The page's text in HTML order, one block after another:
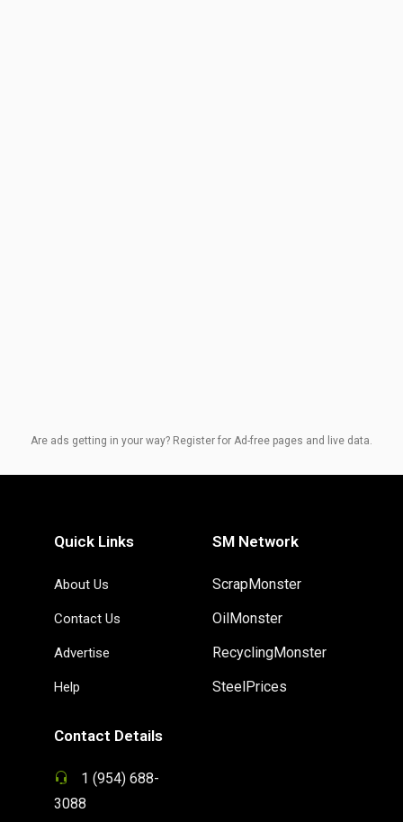
Are ads getting in your way? Register for Ad-free pages and live data.
Quick Links
About Us
Contact Us
Advertise
Help
SM Network
ScrapMonster
OilMonster
RecyclingMonster
SteelPrices
Contact Details
1 (954) 688-
3088